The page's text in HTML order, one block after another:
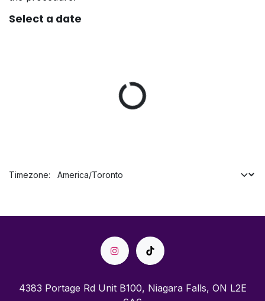
Select a date
Timezone:
4383 Portage Rd Unit B100, Niagara Falls, ON L2E